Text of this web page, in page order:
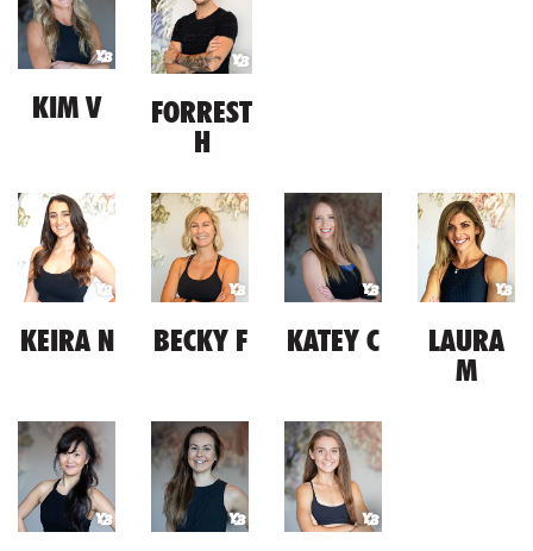
KIM V
FORREST
H
KEIRA N BECKY F KATEY C
LAURA
M